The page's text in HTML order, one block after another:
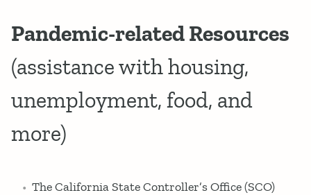
Pandemic-related Resources
(assistance with housing,
unemployment, food, and
more)
The California State Controller’s Office (SCO)